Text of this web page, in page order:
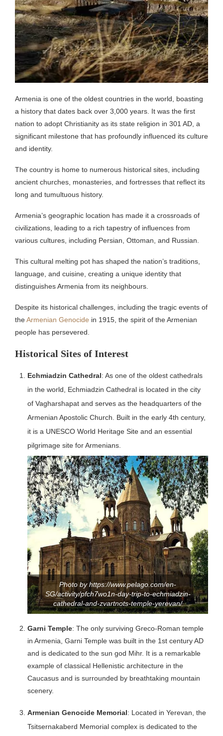
Armenia is one of the oldest countries in the world, boasting
a history that dates back over 3,000 years. It was the first
nation to adopt Christianity as its state religion in 301 AD, a
significant milestone that has profoundly influenced its culture
and identity.
The country is home to numerous historical sites, including
ancient churches, monasteries, and fortresses that reflect its
long and tumultuous history.
Armenia’s geographic location has made it a crossroads of
civilizations, leading to a rich tapestry of influences from
various cultures, including Persian, Ottoman, and Russian.
This cultural melting pot has shaped the nation’s traditions,
language, and cuisine, creating a unique identity that
distinguishes Armenia from its neighbours.
Despite its historical challenges, including the tragic events of
theArmenian Genocide in 1915, the spirit of the Armenian
people has persevered.
Historical Sites of Interest
Echmiadzin Cathedral: As one of the oldest cathedrals
in the world, Echmiadzin Cathedral is located in the city
of Vagharshapat and serves as the headquarters of the
Armenian Apostolic Church. Built in the early 4th century,
it is a UNESCO World Heritage Site and an essential
pilgrimage site for Armenians.
Photo by https://www.pelago.com/en-
SG/activity/pfch7wo1n-day-trip-to-echmiadzin-
cathedral-and-zvartnots-temple-yerevan/
Garni Temple: The only surviving Greco-Roman temple
in Armenia, Garni Temple was built in the 1st century AD
and is dedicated to the sun god Mihr. It is a remarkable
example of classical Hellenistic architecture in the
Caucasus and is surrounded by breathtaking mountain
scenery.
Armenian Genocide Memorial: Located in Yerevan, the
Tsitsernakaberd Memorial complex is dedicated to the